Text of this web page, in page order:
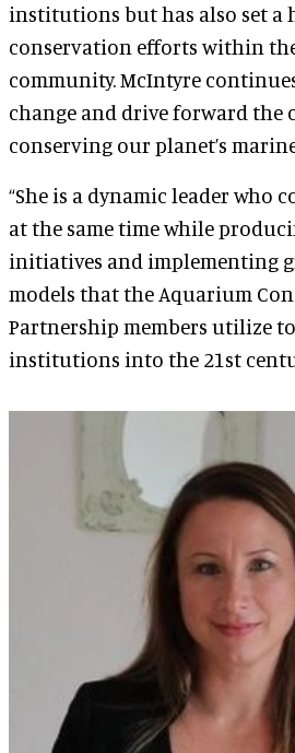
institutions but has also set a
conservation efforts within
community. McIntyre
change and drive forward the
conserving our planet’s
“She is a dynamic leader who
at the same time while
initiatives and implementing
models that the Aquarium
Partnership members utilize
institutions into the 21st